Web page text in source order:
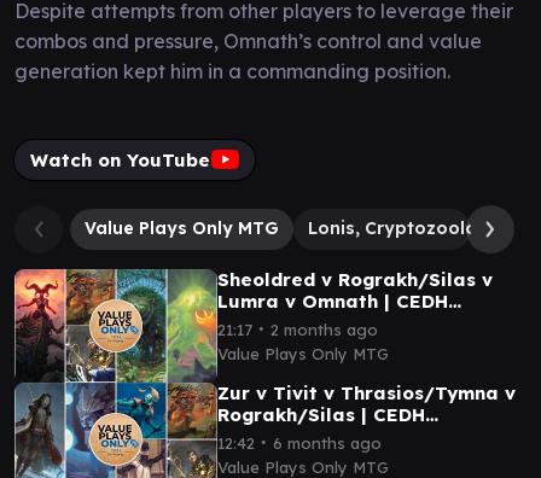
Despite attempts from other players to leverage their
combos and pressure, Omnath’s control and value
generation kept him in a commanding position.
Watch on YouTube
Value Plays Only MTG Lonis, Cryptozoologist
Sheoldred v Rograkh/Silas v
Lumra v Omnath | CEDH
Gameplay 046
21:17 ∙ 2 months ago
Value Plays Only MTG
Zur v Tivit v Thrasios/Tymna v
Rograkh/Silas | CEDH
Gameplay 027
12:42 ∙ 6 months ago
Value Plays Only MTG